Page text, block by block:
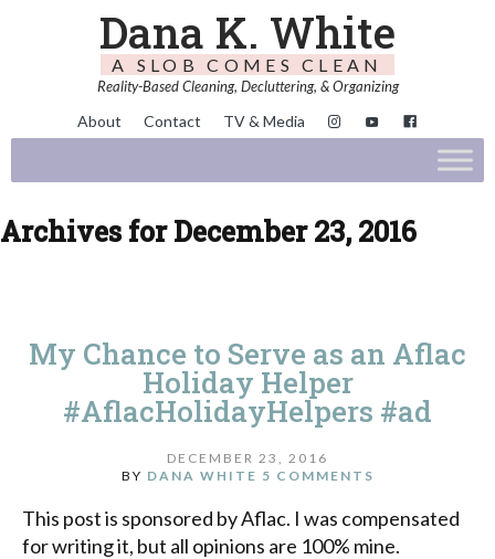
Dana K. White
A SLOB COMES CLEAN
Reality-Based Cleaning, Decluttering, & Organizing
About Contact TV & Media
Archives for December 23, 2016
My Chance to Serve as an Aflac
Holiday Helper
#AflacHolidayHelpers #ad
DECEMBER 23, 2016
BY DANA WHITE 5 COMMENTS
This post is sponsored by Aflac. I was compensated
for writing it, but all opinions are 100% mine.